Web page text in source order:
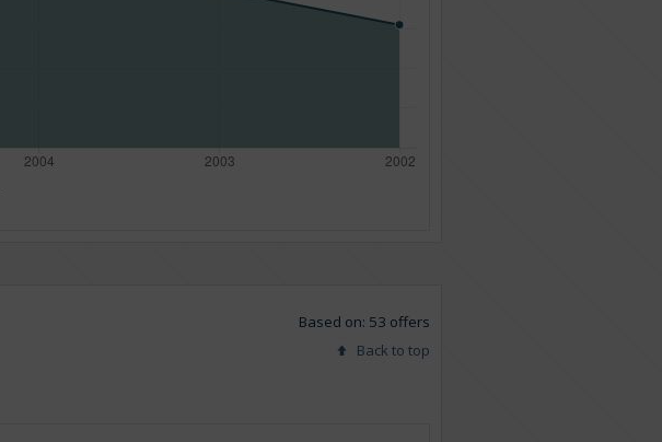
Based on: 53 offers
Back to top